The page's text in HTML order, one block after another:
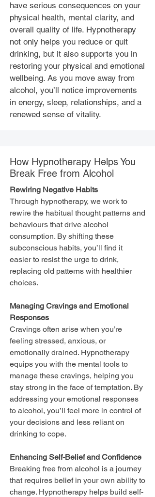
have serious consequences on your
physical health, mental clarity, and
overall quality of life. Hypnotherapy
not only helps you reduce or quit
drinking, but it also supports you in
restoring your physical and emotional
wellbeing. As you move away from
alcohol, you’ll notice improvements
in energy, sleep, relationships, and a
renewed sense of vitality.
How Hypnotherapy Helps You
Break Free from Alcohol
Rewiring Negative Habits
Through hypnotherapy, we work to
rewire the habitual thought patterns and
behaviours that drive alcohol
consumption. By shifting these
subconscious habits, you’ll find it
easier to resist the urge to drink,
replacing old patterns with healthier
choices.
Managing Cravings and Emotional
Responses
Cravings often arise when you’re
feeling stressed, anxious, or
emotionally drained. Hypnotherapy
equips you with the mental tools to
manage these cravings, helping you
stay strong in the face of temptation. By
addressing your emotional responses
to alcohol, you’ll feel more in control of
your decisions and less reliant on
drinking to cope.
Enhancing Self-Belief and Confidence
Breaking free from alcohol is a journey
that requires belief in your own ability to
change. Hypnotherapy helps build self-